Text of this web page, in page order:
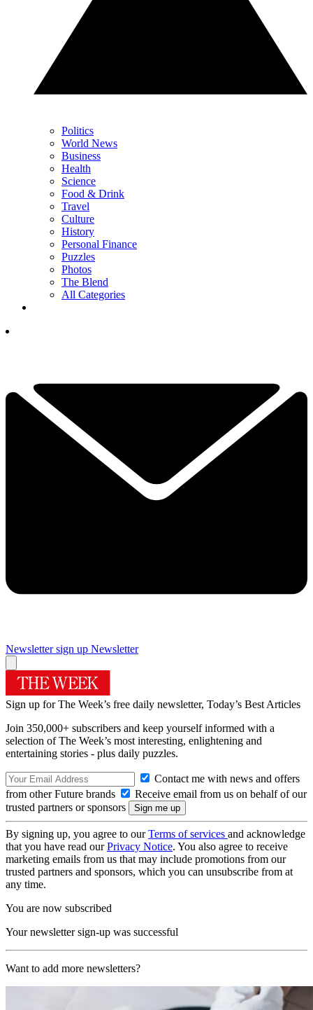
Politics
World News
Business
Health
Science
Food & Drink
Travel
Culture
History
Personal Finance
Puzzles
Photos
The Blend
All Categories
Newsletter sign up Newsletter
Sign up for The Week’s free daily newsletter, Today’s Best Articles
Join 350,000+ subscribers and keep yourself informed with a
selection of The Week’s most interesting, enlightening and
entertaining stories - plus daily puzzles.
Contact me with news and offers
from other Future brands
Receive email from us on behalf of our
trusted partners or sponsors
By signing up, you agree to ourTerms of services and acknowledge
that you have read ourPrivacy Notice. You also agree to receive
marketing emails from us that may include promotions from our
trusted partners and sponsors, which you can unsubscribe from at
any time.
You are now subscribed
Your newsletter sign-up was successful
Want to add more newsletters?